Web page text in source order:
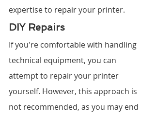
expertise to repair your printer.
DIY Repairs
If you're comfortable with handling
technical equipment, you can
attempt to repair your printer
yourself. However, this approach is
not recommended, as you may end